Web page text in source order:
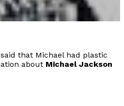
that Michael had plastic
about Michael Jackson